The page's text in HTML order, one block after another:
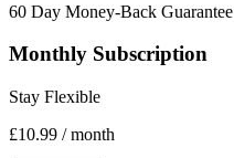
60 Day Money-Back Guarantee
Monthly Subscription
Stay Flexible
£10.99 / month